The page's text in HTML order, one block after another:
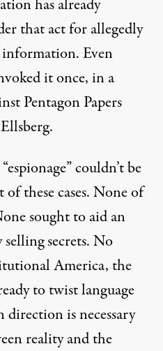
has already
that act for allegedly
Even
it once, in a
Pentagon Papers
.
couldn’t be
these cases. None of
sought to aid an
secrets. No
America, the
to twist language
is necessary
reality and the